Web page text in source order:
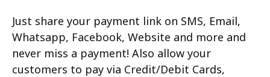
Just share your payment link on SMS, Email,
Whatsapp, Facebook, Website and more and
never miss a payment! Also allow your
customers to pay via Credit/Debit Cards,